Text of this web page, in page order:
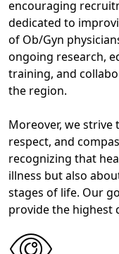
encouraging
dedicated to
of Ob/Gyn
ongoing research,
training, and
the region.
Moreover, we
respect, and
recognizing that
illness but also
stages of life. Our
provide the highest